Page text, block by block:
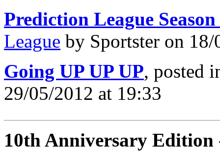
Prediction League Season
League by Sportster on
Going UP UP UP, posted
29/05/2012 at 19:33
10th Anniversary Edition